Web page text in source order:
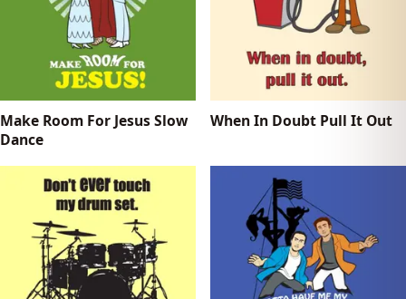
Make Room For Jesus Slow
Dance
When In Doubt Pull It Out